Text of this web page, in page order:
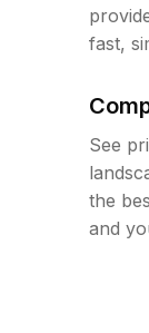
fast,
See
the
and